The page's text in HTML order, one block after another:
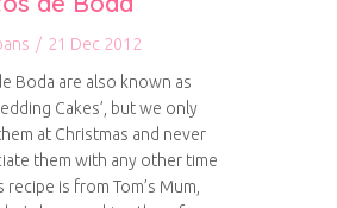
/ 21 Dec 2012
Boda are also known as
Cakes’, but we only
at Christmas and never
them with any other time
recipe is from Tom’s Mum,